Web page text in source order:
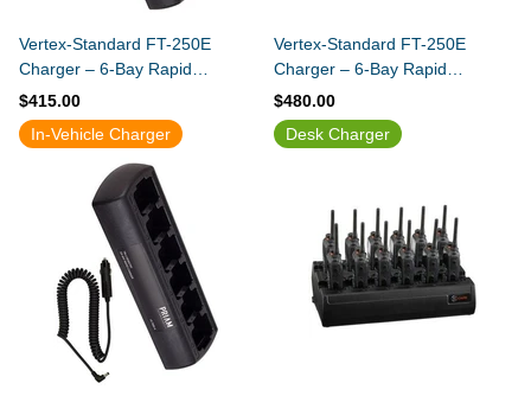
Vertex-Standard FT-250E
Charger – 6-Bay Rapid
Charger (Slim Design)
$415.00
Vertex-Standard FT-250E
Charger – 6-Bay Rapid
Charger (Built-In Power Supply)
$480.00
In-Vehicle Charger
Desk Charger